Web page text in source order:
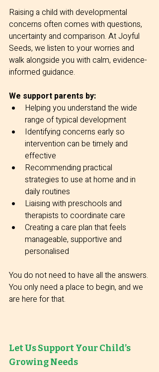
Raising a child with developmental
concerns often comes with questions,
uncertainty and comparison. At Joyful
Seeds, we listen to your worries and
walk alongside you with calm, evidence-
informed guidance.
We support parents by:
Helping you understand the wide
range of typical development
Identifying concerns early so
intervention can be timely and
effective
Recommending practical
strategies to use at home and in
daily routines
Liaising with preschools and
therapists to coordinate care
Creating a care plan that feels
manageable, supportive and
personalised
You do not need to have all the answers.
You only need a place to begin, and we
are here for that.
Let Us Support Your Child’s
Growing Needs